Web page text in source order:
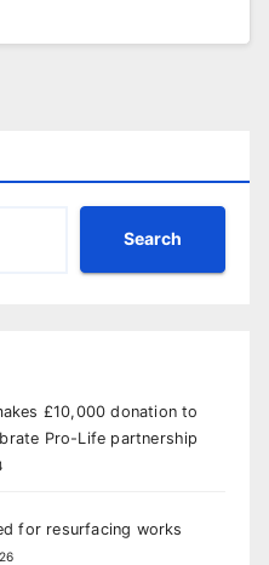
Search
£10,000 donation to
Pro-Life partnership
for resurfacing works